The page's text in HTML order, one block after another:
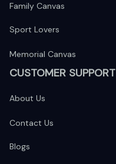
Family Canvas
Sport Lovers
Memorial Canvas
CUSTOMER SUPPORT
About Us
Contact Us
Blogs